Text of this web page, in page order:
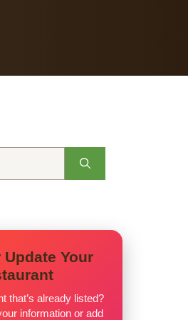
Your
that’s already listed?
information or add